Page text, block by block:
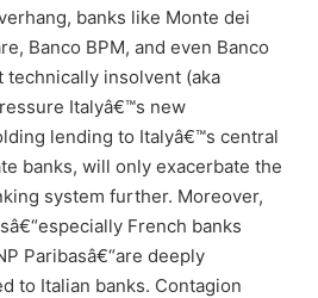
banks like Monte dei
Banco BPM, and even Banco
technically insolvent (aka
Italyâ€™s new
lending to Italyâ€™s central
banks, will only exacerbate the
system further. Moreover,
French banks
Paribasâ€“are deeply
to Italian banks. Contagion